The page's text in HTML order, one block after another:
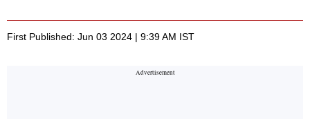
First Published: Jun 03 2024 | 9:39 AM IST